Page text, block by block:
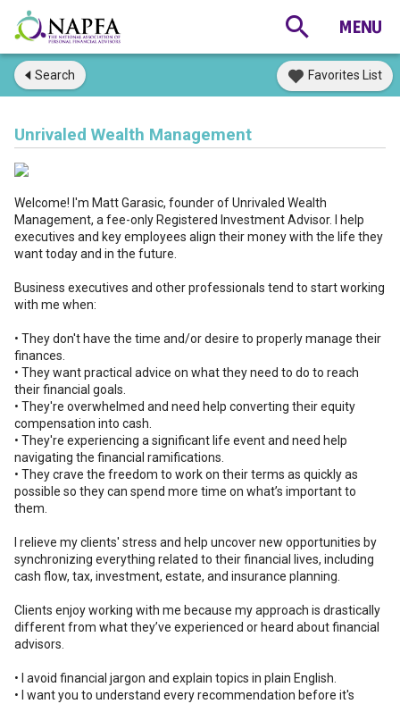
Search Favorites List
Unrivaled Wealth Management
Welcome! I'm Matt Garasic, founder of Unrivaled Wealth
Management, a fee-only Registered Investment Advisor. I help
executives and key employees align their money with the life they
want today and in the future.
Business executives and other professionals tend to start working
with me when:
• They don't have the time and/or desire to properly manage their
finances.
• They want practical advice on what they need to do to reach
their financial goals.
• They're overwhelmed and need help converting their equity
compensation into cash.
• They're experiencing a significant life event and need help
navigating the financial ramifications.
• They crave the freedom to work on their terms as quickly as
possible so they can spend more time on what’s important to
them.
I relieve my clients' stress and help uncover new opportunities by
synchronizing everything related to their financial lives, including
cash flow, tax, investment, estate, and insurance planning.
Clients enjoy working with me because my approach is drastically
different from what they’ve experienced or heard about financial
advisors.
• I avoid financial jargon and explain topics in plain English.
• I want you to understand every recommendation before it's